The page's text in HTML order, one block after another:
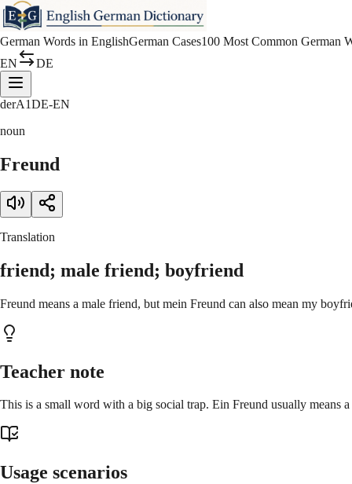
German Words in EnglishGerman Cases100 Most Common German
EN
DE
derA1DE-EN
noun
Freund
Translation
friend; male friend; boyfriend
Freund means a male friend, but mein Freund can also mean my
Teacher note
This is a small word with a big social trap. Ein Freund usually means
Usage scenarios